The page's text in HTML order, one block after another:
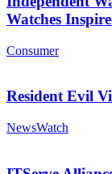
Watches
Consumer
Resident Evil
NewsWatch